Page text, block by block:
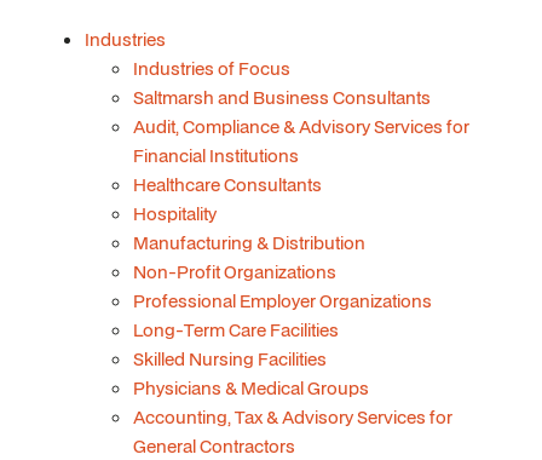
Industries
Industries of Focus
Saltmarsh and Business Consultants
Audit, Compliance & Advisory Services for
Financial Institutions
Healthcare Consultants
Hospitality
Manufacturing & Distribution
Non-Profit Organizations
Professional Employer Organizations
Long-Term Care Facilities
Skilled Nursing Facilities
Physicians & Medical Groups
Accounting, Tax & Advisory Services for
General Contractors